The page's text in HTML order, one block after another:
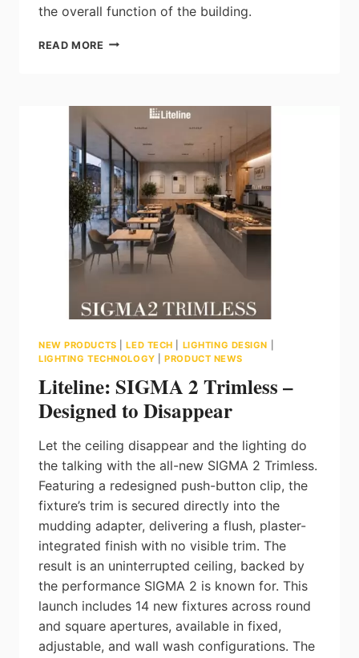
the overall function of the building.
READ MORE CSC
LIGHTING
SYSTEMS
THAT
KEEP
RESIDENTIAL
BUILDINGS
RUNNING
SAFELY
NEW PRODUCTS |LED TECH LIGHTING DESIGN
LIGHTING TECHNOLOGY |PRODUCT NEWS
Liteline: SIGMA 2 Trimless –
Designed to Disappear
Let the ceiling disappear and the lighting do
the talking with the all-new SIGMA 2 Trimless.
Featuring a redesigned push-button clip, the
fixture’s trim is secured directly into the
mudding adapter, delivering a flush, plaster-
integrated finish with no visible trim. The
result is an uninterrupted ceiling, backed by
the performance SIGMA 2 is known for. This
launch includes 14 new fixtures across round
and square apertures, available in fixed,
adjustable, and wall wash configurations. The